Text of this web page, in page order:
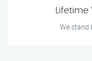
Lifetime
We stand